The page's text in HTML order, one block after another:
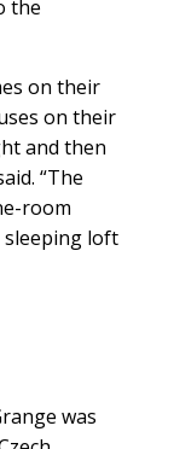
the
on their
on their
and then
“The
room
sleeping loft
was